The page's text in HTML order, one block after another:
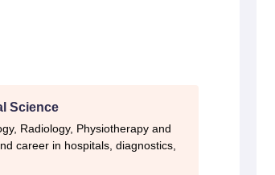
Science
Radiology, Physiotherapy and
career in hospitals, diagnostics,